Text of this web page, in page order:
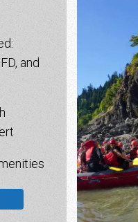
and